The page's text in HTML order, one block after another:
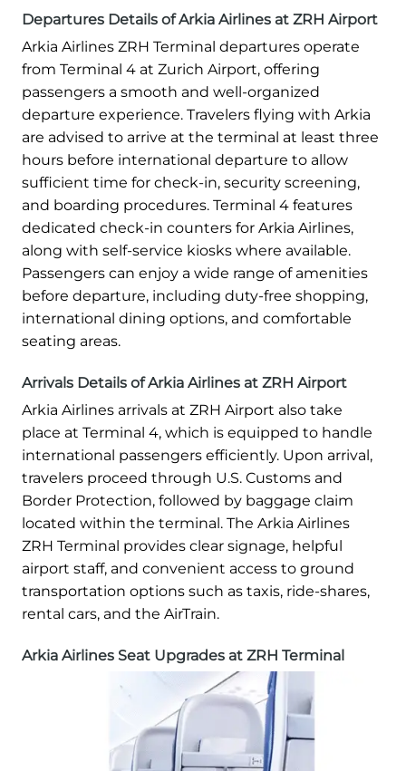
Departures Details of Arkia Airlines at ZRH Airport
Arkia Airlines ZRH Terminal departures operate
from Terminal 4 at Zurich Airport, offering
passengers a smooth and well-organized
departure experience. Travelers flying with Arkia
are advised to arrive at the terminal at least three
hours before international departure to allow
sufficient time for check-in, security screening,
and boarding procedures. Terminal 4 features
dedicated check-in counters for Arkia Airlines,
along with self-service kiosks where available.
Passengers can enjoy a wide range of amenities
before departure, including duty-free shopping,
international dining options, and comfortable
seating areas.
Arrivals Details of Arkia Airlines at ZRH Airport
Arkia Airlines arrivals at ZRH Airport also take
place at Terminal 4, which is equipped to handle
international passengers efficiently. Upon arrival,
travelers proceed through U.S. Customs and
Border Protection, followed by baggage claim
located within the terminal. The Arkia Airlines
ZRH Terminal provides clear signage, helpful
airport staff, and convenient access to ground
transportation options such as taxis, ride-shares,
rental cars, and the AirTrain.
Arkia Airlines Seat Upgrades at ZRH Terminal